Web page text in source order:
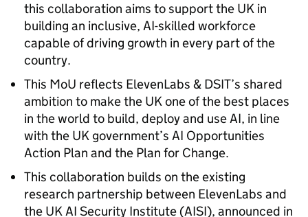
this collaboration aims to support the UK in
building an inclusive, AI-skilled workforce
capable of driving growth in every part of the
country.
This MoU reflects ElevenLabs & DSIT’s shared
ambition to make the UK one of the best places
in the world to build, deploy and use AI, in line
with the UK government’s AI Opportunities
Action Plan and the Plan for Change.
This collaboration builds on the existing
research partnership between ElevenLabs and
the UK AI Security Institute (AISI), announced in